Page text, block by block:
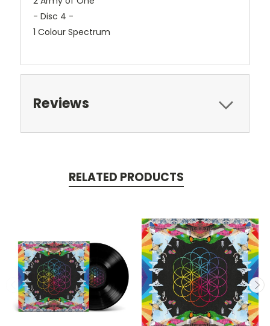
- Disc 4 -
1 Colour Spectrum
Reviews
RELATED PRODUCTS